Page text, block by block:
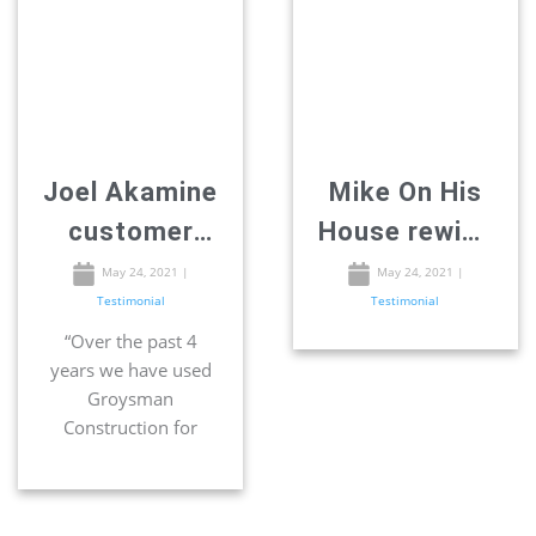
Joel Akamine
customer
review –
Remodeling
in San Diego
May 24, 2021 |
Testimonial
“Over the past 4
years we have used
Groysman
Construction for
have re-modeled two
Mike On His
House rewiev
– Remodeling
in San-Diego
May 24, 2021 |
Testimonial